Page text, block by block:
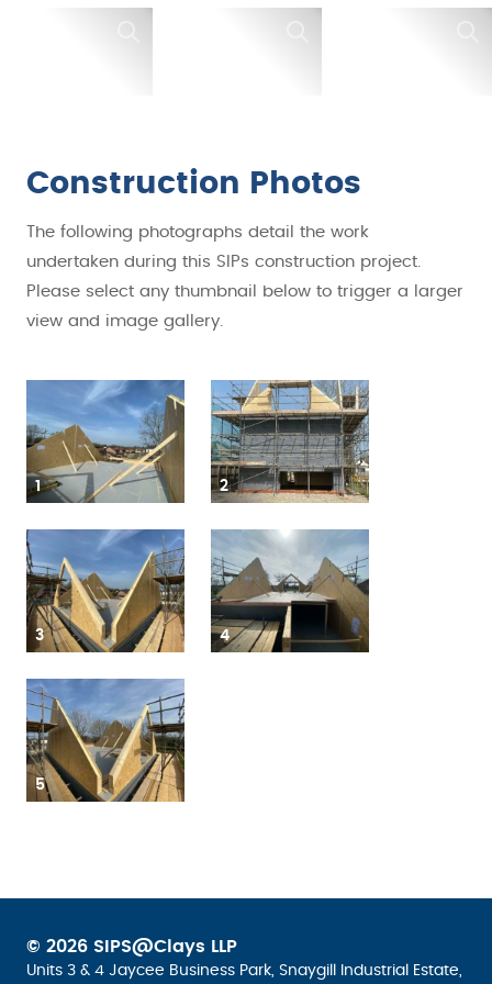
Construction Photos
The following photographs detail the work
undertaken during this SIPs construction project.
Please select any thumbnail below to trigger a larger
view and image gallery.
1 2
3 4
5
© 2026 SIPS@Clays LLP
Units 3 & 4 Jaycee Business Park, Snaygill Industrial Estate,